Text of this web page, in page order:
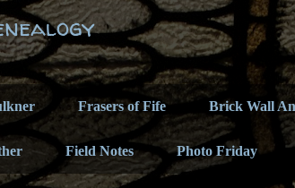
Frasers of Fife Brick Wall
Field Notes Photo Friday